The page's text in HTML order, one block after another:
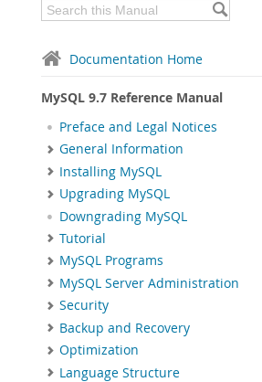
Documentation Home
MySQL 9.7 Reference Manual
Preface and Legal Notices
General Information
Installing MySQL
Upgrading MySQL
Downgrading MySQL
Tutorial
MySQL Programs
MySQL Server Administration
Security
Backup and Recovery
Optimization
Language Structure